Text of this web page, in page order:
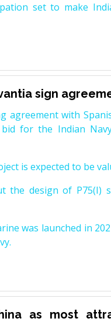
set to make
sign
agreement with
for the Indian
is expected to be
the design of P75(I)
was launched in
as most